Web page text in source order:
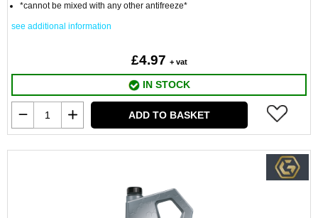
*cannot be mixed with any other antifreeze*
see additional information
£4.97 + vat
IN STOCK
ADD TO BASKET